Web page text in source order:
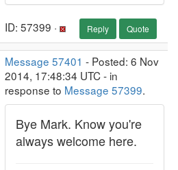
ID: 57399 · Reply Quote
Message 57401 - Posted: 6 Nov
2014, 17:48:34 UTC - in
response to Message 57399.
Bye Mark. Know you're
always welcome here.